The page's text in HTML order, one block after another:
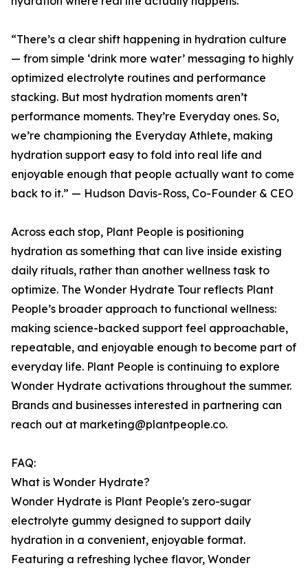
“There’s a clear shift happening in hydration culture
— from simple ‘drink more water’ messaging to highly
optimized electrolyte routines and performance
stacking. But most hydration moments aren’t
performance moments. They’re Everyday ones. So,
we’re championing the Everyday Athlete, making
hydration support easy to fold into real life and
enjoyable enough that people actually want to come
back to it.” — Hudson Davis-Ross, Co-Founder & CEO
Across each stop, Plant People is positioning
hydration as something that can live inside existing
daily rituals, rather than another wellness task to
optimize. The Wonder Hydrate Tour reflects Plant
People’s broader approach to functional wellness:
making science-backed support feel approachable,
repeatable, and enjoyable enough to become part of
everyday life. Plant People is continuing to explore
Wonder Hydrate activations throughout the summer.
Brands and businesses interested in partnering can
reach out at marketing@plantpeople.co.
FAQ:
What is Wonder Hydrate?
Wonder Hydrate is Plant People's zero-sugar
electrolyte gummy designed to support daily
hydration in a convenient, enjoyable format.
Featuring a refreshing lychee flavor, Wonder